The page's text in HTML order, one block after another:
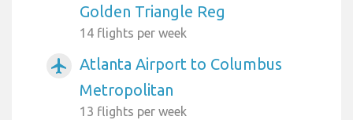
Golden Triangle Reg
14 flights per week
airplanemode_active
Atlanta Airport to Columbus
Metropolitan
13 flights per week